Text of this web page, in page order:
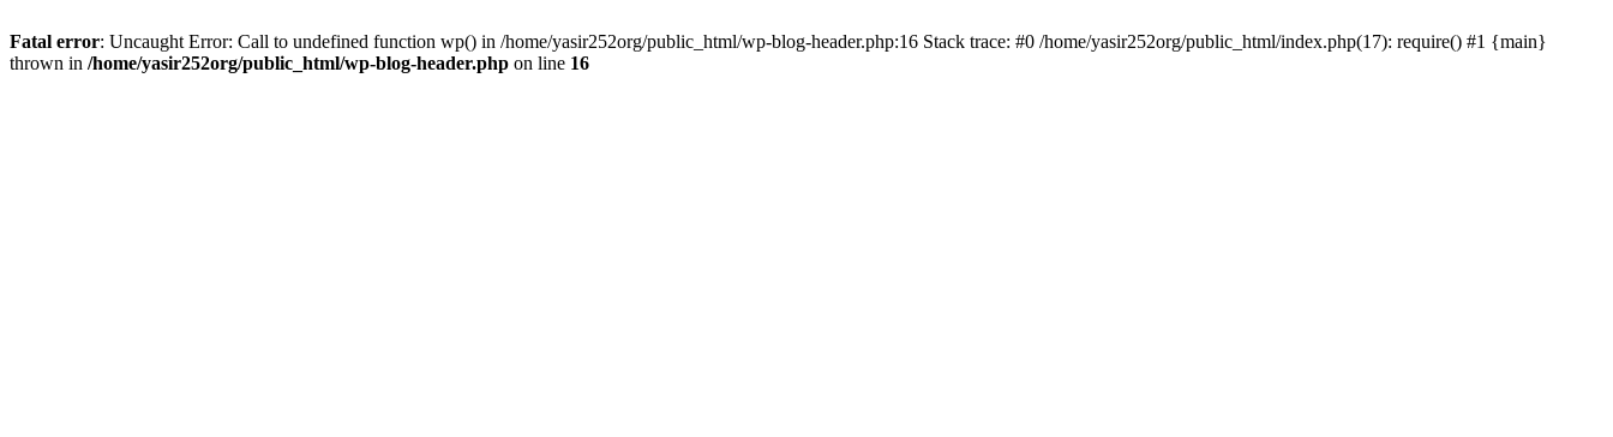
Fatal error: Uncaught Error: Call to undefined function wp() in /home/yasir252org/public_html/wp-blog-header.php:16 Stack trace: #0 /home/yasir252org/public_html/index.php(17): require() #1 {main}
thrown in /home/yasir252org/public_html/wp-blog-header.php on line 16